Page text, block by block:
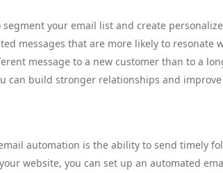
your email list and create
messages that are more likely to resonate
message to a new customer than to a
can build stronger relationships and
automation is the ability to send timely
website, you can set up an automated